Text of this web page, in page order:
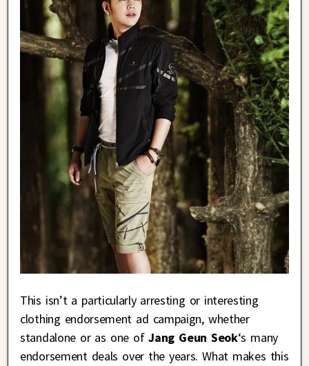
This isn’t a particularly arresting or interesting
clothing endorsement ad campaign, whether
standalone or as one ofJang Geun Seok‘s many
endorsement deals over the years. What makes this